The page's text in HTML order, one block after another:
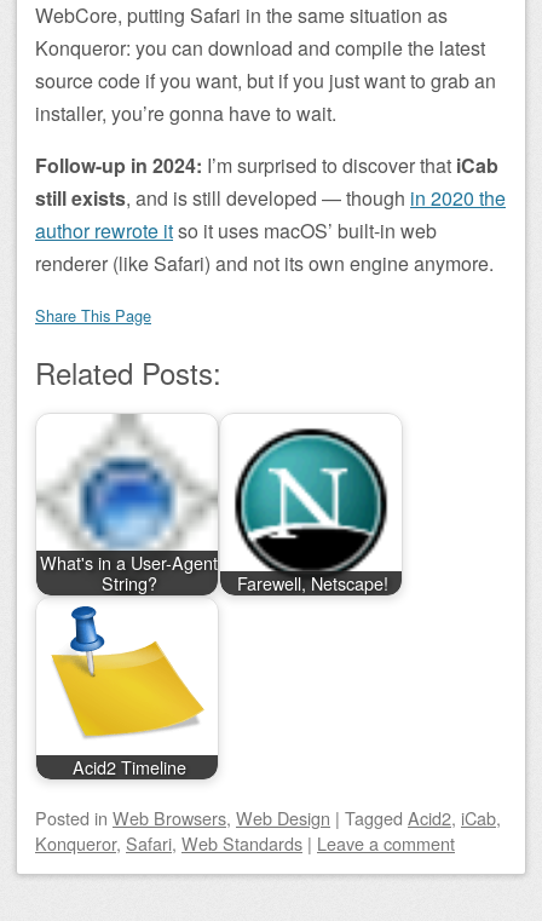
WebCore, putting Safari in the same situation as
Konqueror: you can download and compile the latest
source code if you want, but if you just want to grab an
installer, you’re gonna have to wait.
Follow-up in 2024: I’m surprised to discover that iCab
still exists, and is still developed — though in 2020 the
author rewrote itso it uses macOS’ built-in web
renderer (like Safari) and not its own engine anymore.
Share This Page
Related Posts:
What's in a User-Agent
String?
Farewell, Netscape!
Acid2 Timeline
Posted in Web Browsers, Web Design | Tagged Acid2, iCab,
Konqueror, Safari, Web Standards | Leave a comment